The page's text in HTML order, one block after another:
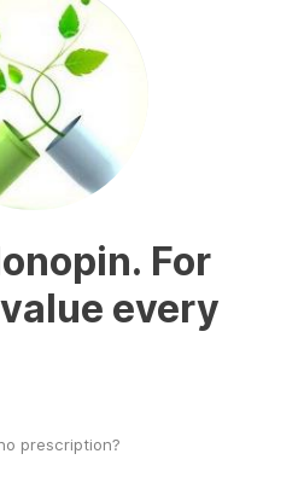
For
every
prescription?